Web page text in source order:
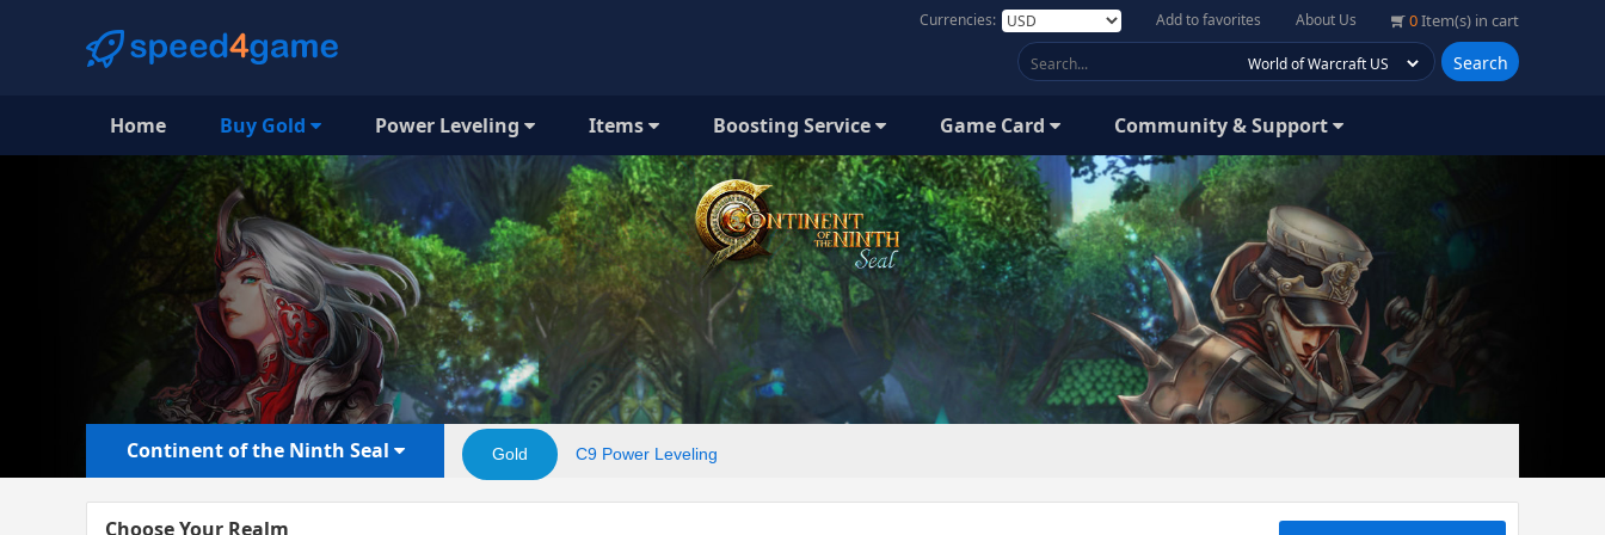
0Item(s) in cart
About Us
Add to favorites
Currencies:
Search
Home Buy Gold Power Leveling Items Boosting Service Game Card Community & Support
Continent of the Ninth Seal Gold C9 Power Leveling
Choose Your Realm